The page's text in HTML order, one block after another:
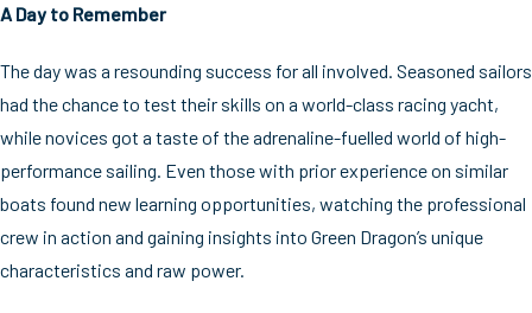
A Day to Remember
The day was a resounding success for all involved. Seasoned sailors
had the chance to test their skills on a world-class racing yacht,
while novices got a taste of the adrenaline-fuelled world of high-
performance sailing. Even those with prior experience on similar
boats found new learning opportunities, watching the professional
crew in action and gaining insights into Green Dragon’s unique
characteristics and raw power.